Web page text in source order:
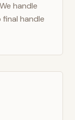
handle
handle